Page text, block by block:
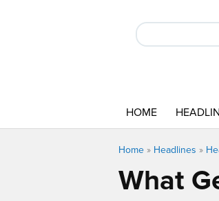
HOME
Home » Headlines »
What